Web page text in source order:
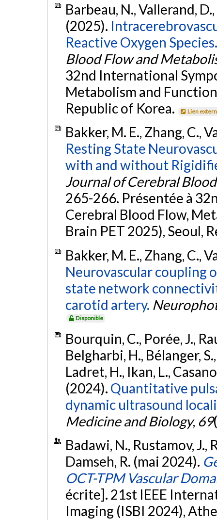
Barbeau, N., Vallerand,
(2025).
Reactive Oxygen Species.
Blood Flow and
32nd International
Metabolism and
Republic of Korea.
Lien
Bakker, M. E., Zhang, C.,
Resting State
with and without
Journal of Cerebral
265-266. Présentée à
Cerebral Blood Flow,
Brain PET 2025), Seoul,
Bakker, M. E., Zhang, C.,
Neurovascular coupling
state network
carotid artery.
Disponible
Bourquin, C., Porée, J.,
Belgharbi, H., Bélanger,
Ladret, H., Ikan, L.,
(2024). Quantitative
dynamic ultrasound
Medicine and Biology, 69
Badawi, N., Rustamov, J.,
Damseh, R. (mai 2024).
OCT-TPM Vascular
écrite]. 21st IEEE
Imaging (ISBI 2024),